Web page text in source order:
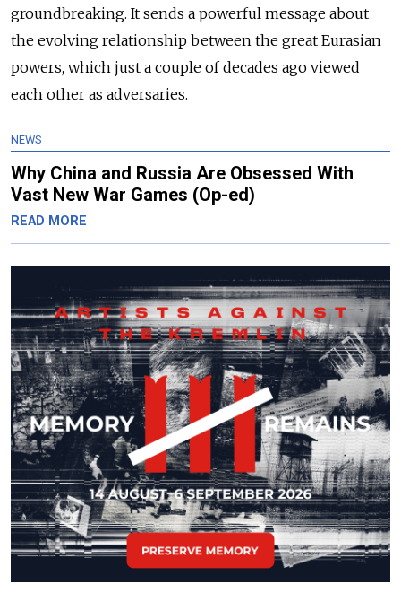
groundbreaking. It sends a powerful message about
the evolving relationship between the great Eurasian
powers, which just a couple of decades ago viewed
each other as adversaries.
NEWS
Why China and Russia Are Obsessed With
Vast New War Games (Op-ed)
READ MORE